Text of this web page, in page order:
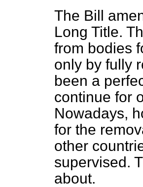
The Bill
Long Title.
from bodies
only by fully
been a
continue for
Nowadays,
for the
other
supervised.
about.